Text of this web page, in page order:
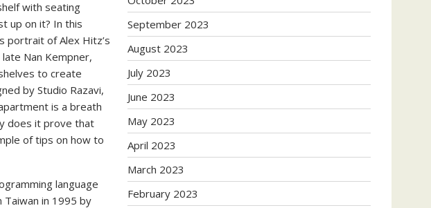
with seating
up on it? In this
portrait of Alex Hitz’s
Nan Kempner,
to create
by Studio Razavi,
is a breath
does it prove that
of tips on how to
language
Taiwan in 1995 by
September 2023
August 2023
July 2023
June 2023
May 2023
April 2023
March 2023
February 2023